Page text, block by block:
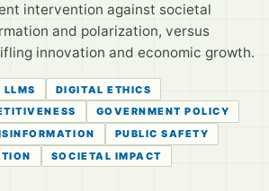
intervention against societal
and polarization, versus
innovation and economic growth.
LLMS
DIGITAL ETHICS
GOVERNMENT POLICY
PUBLIC SAFETY
SOCIETAL IMPACT